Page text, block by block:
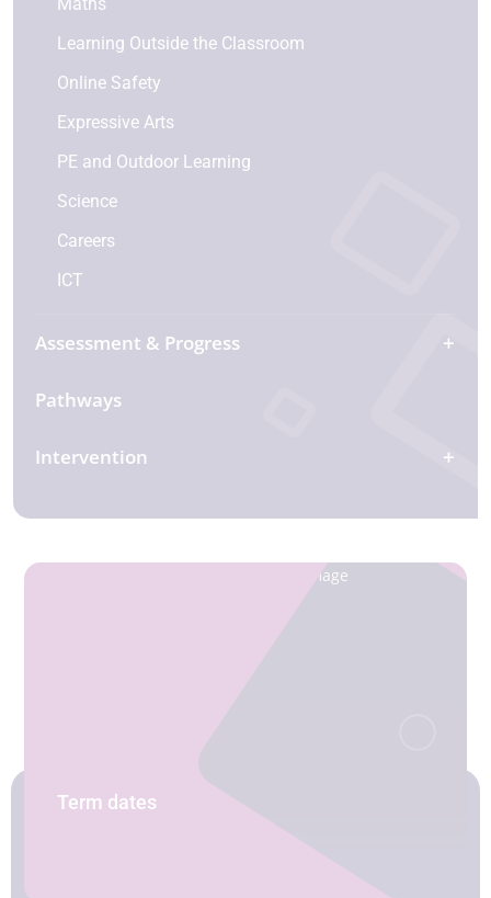
Learning Outside the Classroom
Online Safety
Expressive Arts
PE and Outdoor Learning
Science
Careers
ICT
Assessment & Progress
Pathways
Intervention
Term dates